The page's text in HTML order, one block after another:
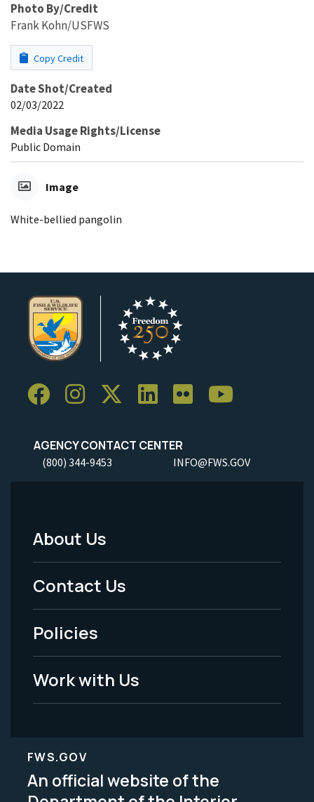
Photo By/Credit
Frank Kohn/USFWS
Copy Credit
Date Shot/Created
02/03/2022
Media Usage Rights/License
Public Domain
Image
White-bellied pangolin
AGENCY CONTACT CENTER
(800) 344-9453 INFO@FWS.GOV
Footer
Menu
-
Legal
About Us
Contact Us
Policies
Work with Us
FWS.GOV
An official website of the